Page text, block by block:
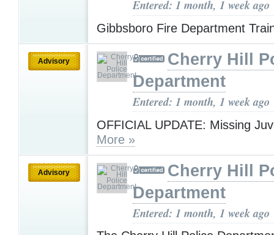
Entered: 1 month, 1 week ago
Gibbsboro Fire Department
Advisory
Cherry Hill
Department
Entered: 1 month, 1 week ago
OFFICIAL UPDATE: Missing
More »
Advisory
Cherry Hill
Department
Entered: 1 month, 1 week ago